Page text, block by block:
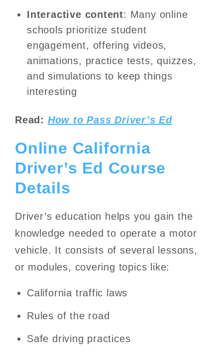
Interactive content: Many online
schools prioritize student
engagement, offering videos,
animations, practice tests, quizzes,
and simulations to keep things
interesting
Read: How to Pass Driver’s Ed
Online California
Driver’s Ed Course
Details
Driver’s education helps you gain the
knowledge needed to operate a motor
vehicle. It consists of several lessons,
or modules, covering topics like:
California traffic laws
Rules of the road
Safe driving practices